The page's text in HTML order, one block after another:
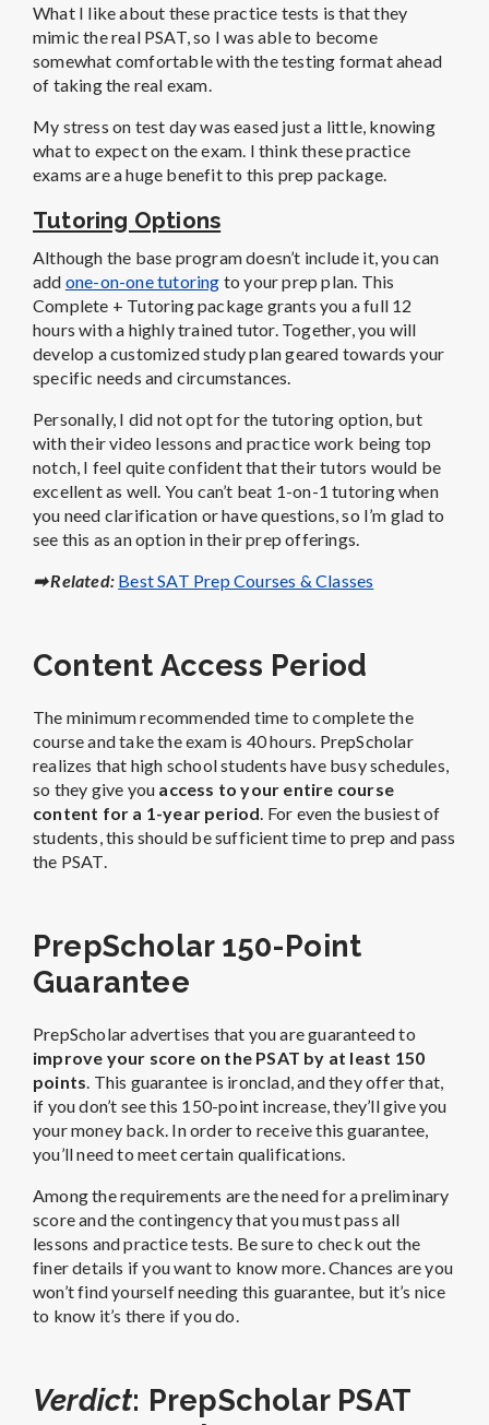
What I like about these practice tests is that they
mimic the real PSAT, so I was able to become
somewhat comfortable with the testing format ahead
of taking the real exam.
My stress on test day was eased just a little, knowing
what to expect on the exam. I think these practice
exams are a huge benefit to this prep package.
Tutoring Options
Although the base program doesn’t include it, you can
add one-on-one tutoring to your prep plan. This
Complete + Tutoring package grants you a full 12
hours with a highly trained tutor. Together, you will
develop a customized study plan geared towards your
specific needs and circumstances.
Personally, I did not opt for the tutoring option, but
with their video lessons and practice work being top
notch, I feel quite confident that their tutors would be
excellent as well. You can’t beat 1-on-1 tutoring when
you need clarification or have questions, so I’m glad to
see this as an option in their prep offerings.
➡ Related: Best SAT Prep Courses & Classes
Content Access Period
The minimum recommended time to complete the
course and take the exam is 40 hours. PrepScholar
realizes that high school students have busy schedules,
so they give you access to your entire course
content for a 1-year period . For even the busiest of
students, this should be sufficient time to prep and pass
the PSAT.
PrepScholar 150-Point
Guarantee
PrepScholar advertises that you are guaranteed to
improve your score on the PSAT by at least 150
points . This guarantee is ironclad, and they offer that,
if you don’t see this 150-point increase, they’ll give you
your money back. In order to receive this guarantee,
you’ll need to meet certain qualifications.
Among the requirements are the need for a preliminary
score and the contingency that you must pass all
lessons and practice tests. Be sure to check out the
finer details if you want to know more. Chances are you
won’t find yourself needing this guarantee, but it’s nice
to know it’s there if you do.
Verdict: PrepScholar PSAT